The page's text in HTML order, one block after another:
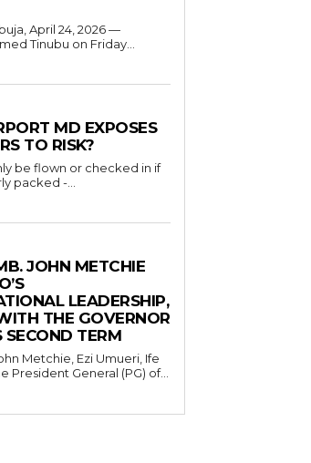
Tinubu on Friday...
MD EXPOSES
TO RISK?
be flown or checked in if
packed -...
JOHN METCHIE
LEADERSHIP,
THE GOVERNOR
SECOND TERM
Metchie, Ezi Umueri, Ife
President General (PG) of...